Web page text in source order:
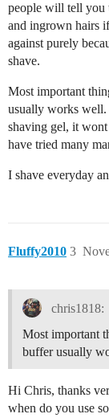
people will tell you
and ingrown hairs
against purely
shave.
Most important
usually works
shaving gel, it
have tried many
I shave everyday
Fluffy2010 3
chris1818:
Most important
buffer usually
Hi Chris, thanks
when do you use